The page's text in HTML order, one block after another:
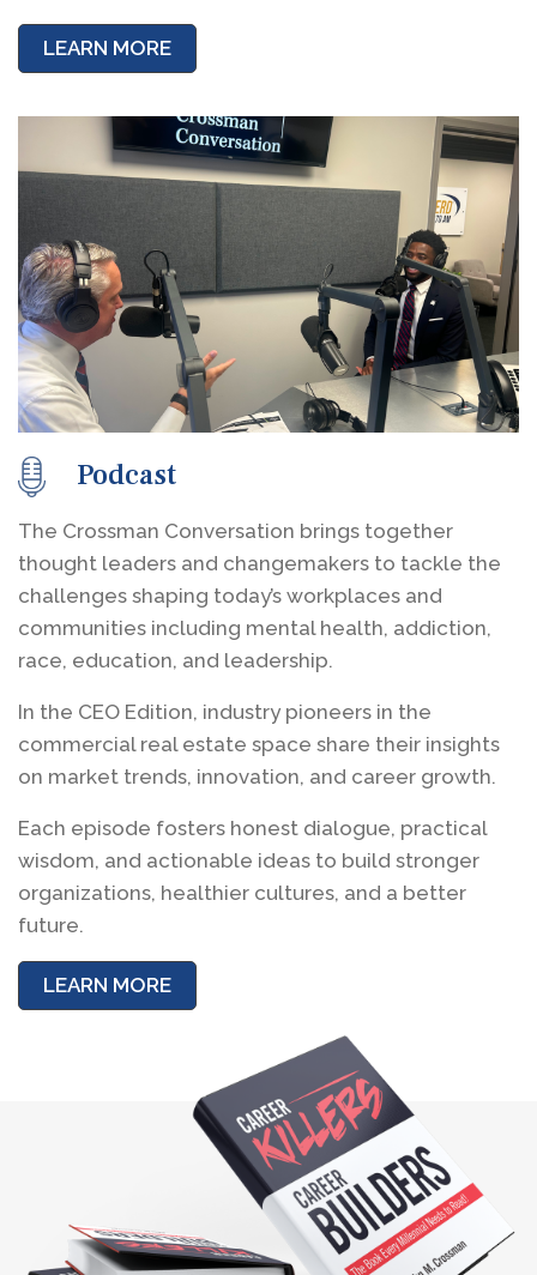
LEARN MORE
Podcast
The Crossman Conversation brings together
thought leaders and changemakers to tackle the
challenges shaping today’s workplaces and
communities including mental health, addiction,
race, education, and leadership.
In the CEO Edition, industry pioneers in the
commercial real estate space share their insights
on market trends, innovation, and career growth.
Each episode fosters honest dialogue, practical
wisdom, and actionable ideas to build stronger
organizations, healthier cultures, and a better
future.
LEARN MORE